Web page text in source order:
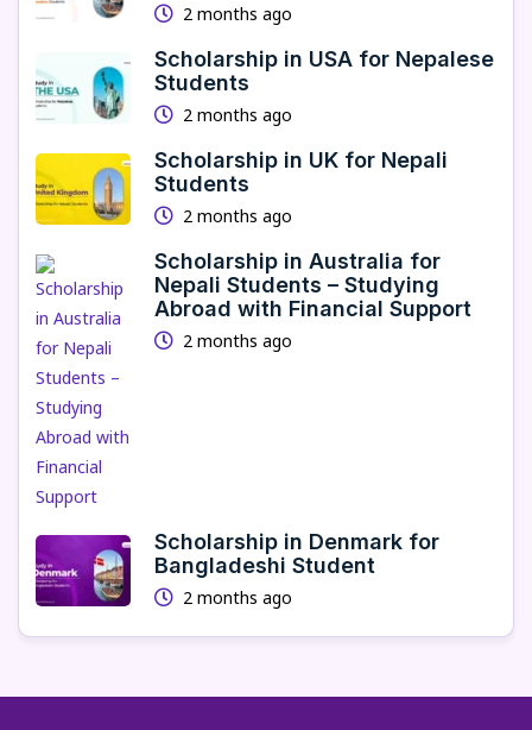
2 months ago
Scholarship in USA for Nepalese
Students
2 months ago
Scholarship in UK for Nepali
Students
2 months ago
Scholarship in Australia for
Nepali Students – Studying
Abroad with Financial Support
2 months ago
Scholarship in Denmark for
Bangladeshi Student
2 months ago